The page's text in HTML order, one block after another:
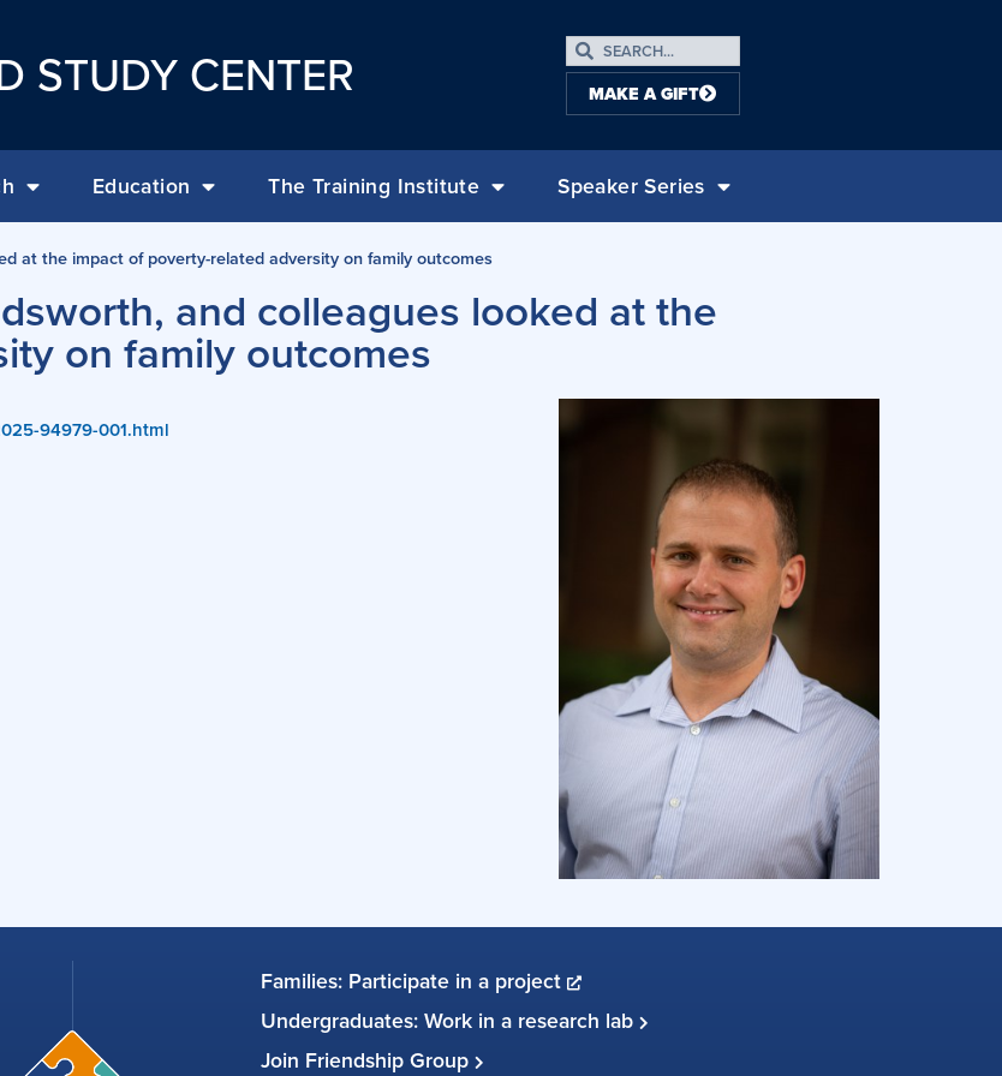
STUDY CENTER MAKE A GIFT
Education The Training Institute Speaker Series
at the impact of poverty-related adversity on family outcomes
and colleagues looked at the
on family outcomes
94979-001.html
Families: Participate in a project
Undergraduates: Work in a research lab
Join Friendship Group